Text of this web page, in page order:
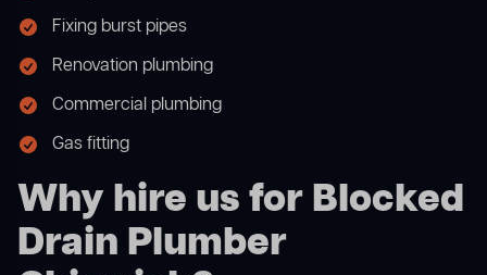
Fixing burst pipes
Renovation plumbing
Commercial plumbing
Gas fitting
Why hire us for Blocked
Drain Plumber